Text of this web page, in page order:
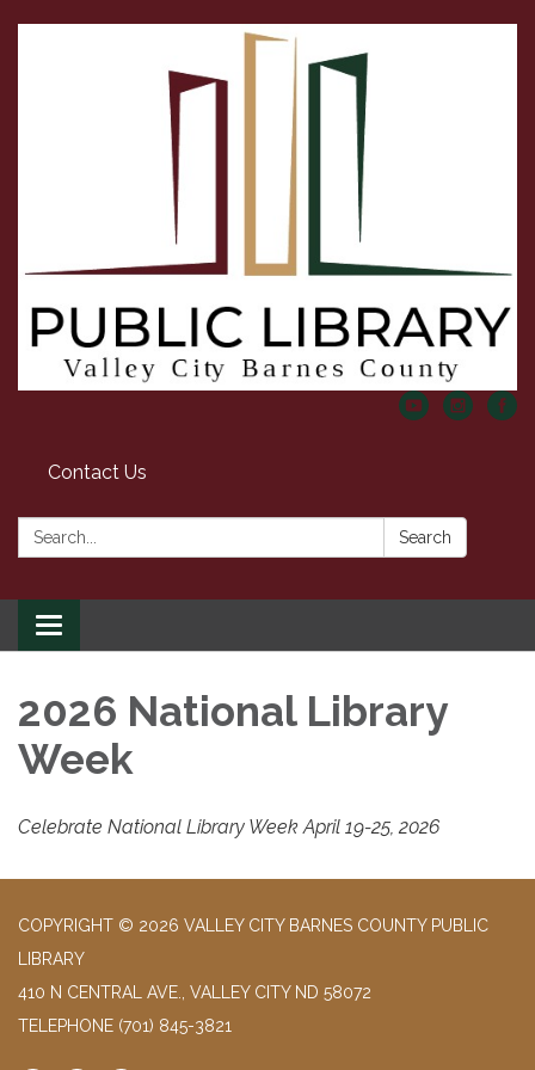
Contact Us
Search: Search
Toggle
navigation
2026 National Library
Week
Celebrate National Library Week April 19-25, 2026
COPYRIGHT © 2026 VALLEY CITY BARNES COUNTY PUBLIC
LIBRARY
410 N CENTRAL AVE., VALLEY CITY ND 58072
TELEPHONE (701) 845-3821